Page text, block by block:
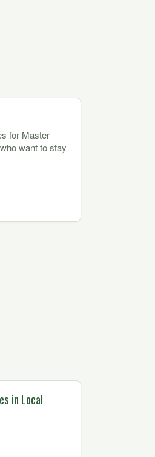
for Master
want to stay
in Local